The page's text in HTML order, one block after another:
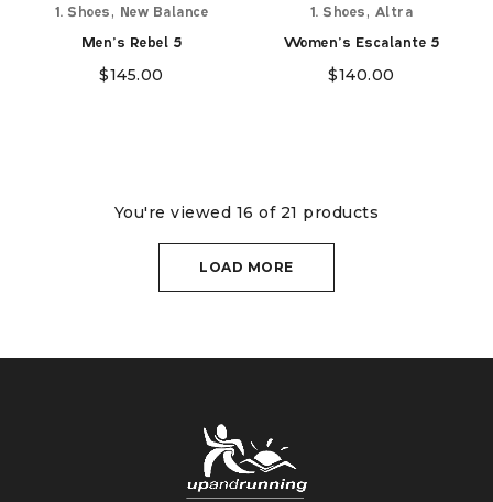
1. Shoes , New Balance
Men's Rebel 5
$145.00
1. Shoes , Altra
Women's Escalante 5
$140.00
LOAD MORE
You're viewed 16 of 21 products